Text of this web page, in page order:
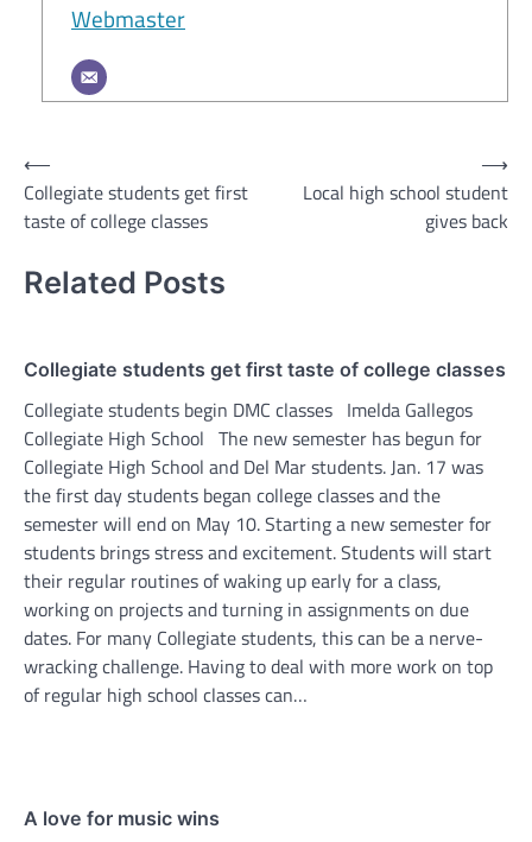
Webmaster
Post
navigation
⟵
Collegiate students get first
taste of college classes
Local high school student
gives back
⟶
Related Posts
Collegiate students get first taste of college classes
Collegiate students begin DMC classes Imelda Gallegos
Collegiate High School The new semester has begun for
Collegiate High School and Del Mar students. Jan. 17 was
the first day students began college classes and the
semester will end on May 10. Starting a new semester for
students brings stress and excitement. Students will start
their regular routines of waking up early for a class,
working on projects and turning in assignments on due
dates. For many Collegiate students, this can be a nerve-
wracking challenge. Having to deal with more work on top
of regular high school classes can…
A love for music wins